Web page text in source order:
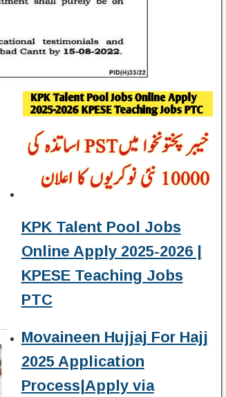
KPK Talent Pool Jobs
Online Apply 2025-2026 |
KPESE Teaching Jobs
PTC
Movaineen Hujjaj For Hajj
2025 Application
Process|Apply via